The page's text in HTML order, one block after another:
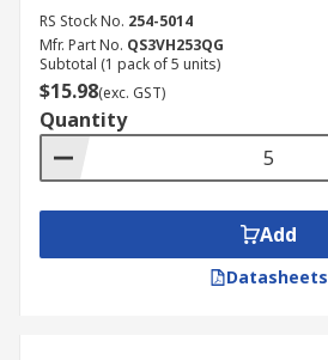
RS Stock No. 254-5014
Mfr. Part No. QS3VH253QG
Subtotal (1 pack of 5 units)
$15.98(exc. GST)
Quantity
Add
Datasheets